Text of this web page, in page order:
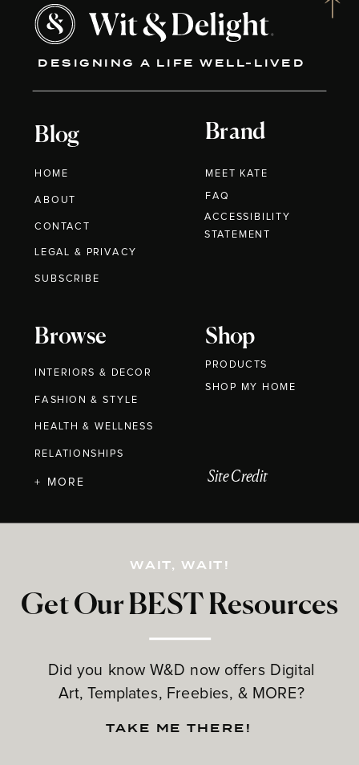
DESIGNING A LIFE WELL-LIVED
Blog
HOME
ABOUT
CONTACT
Brand
MEET KATE
Browse
INTERIORS & DECOR
FASHION & STYLE
HEALTH & WELLNESS
RELATIONSHIPS
Shop
PRODUCTS
Get Our BEST Resources
Did you know W&D now offers Digital
Art, Templates, Freebies, & MORE?
LEGAL & PRIVACY
+ MORE
FAQ
WAIT, WAIT!
TAKE ME THERE!
Site Credit
SUBSCRIBE
ACCESSIBILITY
STATEMENT
SHOP MY HOME